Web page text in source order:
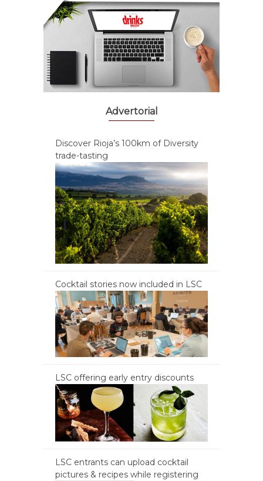
Advertorial
Discover Rioja’s 100km of Diversity
trade-tasting
Cocktail stories now included in LSC
LSC offering early entry discounts
LSC entrants can upload cocktail
pictures & recipes while registering